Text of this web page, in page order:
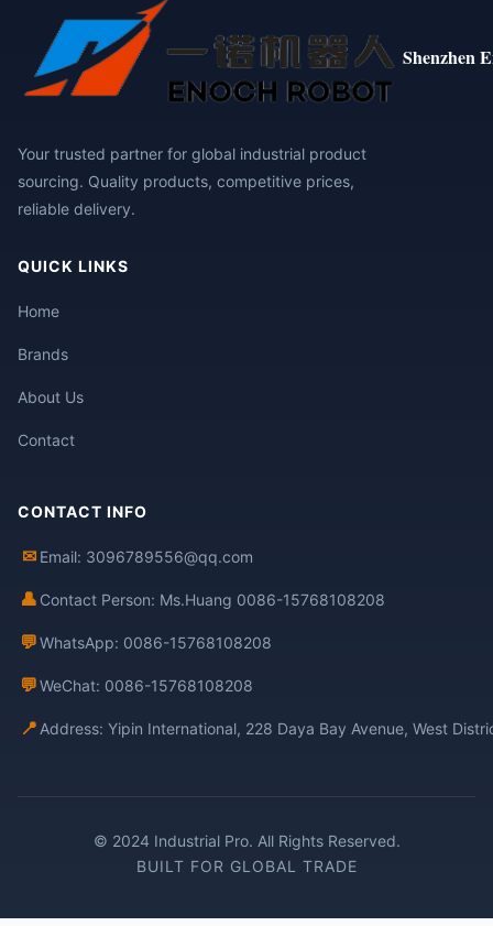
Shenzhen
Your trusted partner for global industrial product
sourcing. Quality products, competitive prices,
reliable delivery.
QUICK LINKS
Home
Brands
About Us
Contact
CONTACT INFO
✉ Email: 3096789556@qq.com
👤 Contact Person: Ms.Huang 0086-15768108208
💬WhatsApp: 0086-15768108208
💬WeChat: 0086-15768108208
📍 Address: Yipin International, 228 Daya Bay Avenue, West
© 2024 Industrial Pro. All Rights Reserved.
BUILT FOR GLOBAL TRADE